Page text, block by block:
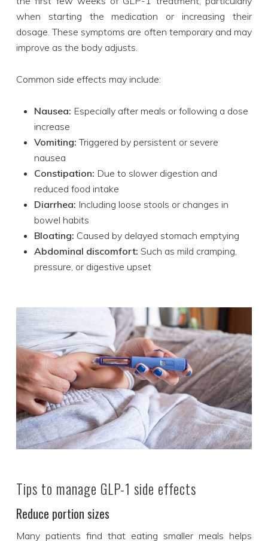
when starting the medication or increasing their
dosage. These symptoms are often temporary and may
improve as the body adjusts.
Common side effects may include:
Nausea: Especially after meals or following a dose
increase
Vomiting: Triggered by persistent or severe
nausea
Constipation: Due to slower digestion and
reduced food intake
Diarrhea: Including loose stools or changes in
bowel habits
Bloating: Caused by delayed stomach emptying
Abdominal discomfort: Such as mild cramping,
pressure, or digestive upset
Tips to manage GLP-1 side effects
Reduce portion sizes
Many patients find that eating smaller meals helps